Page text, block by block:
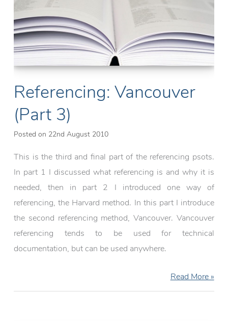
1)
Referencing: Vancouver
(Part 3)
Posted on 22nd August 2010
This is the third and final part of the referencing psots.
In part 1 I discussed what referencing is and why it is
needed, then in part 2 I introduced one way of
referencing, the Harvard method. In this part I introduce
the second referencing method, Vancouver. Vancouver
referencing tends to be used for technical
documentation, but can be used anywhere.
Referencing:
Vancouver
Read More »